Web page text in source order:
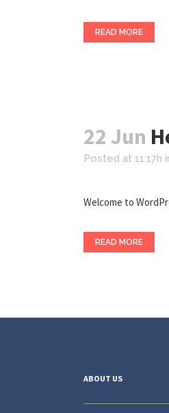
READ MORE
22 Jun
Posted at 11:17h
Welcome to
READ MORE
ABOUT US